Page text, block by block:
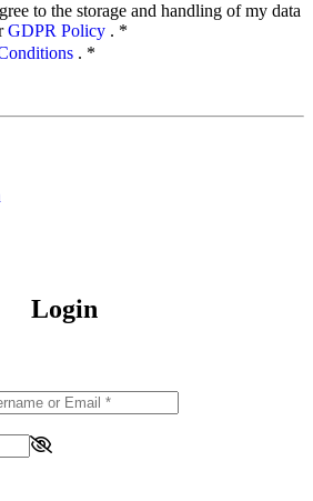
to the storage and handling of my data
GDPR Policy . *
. *
Login